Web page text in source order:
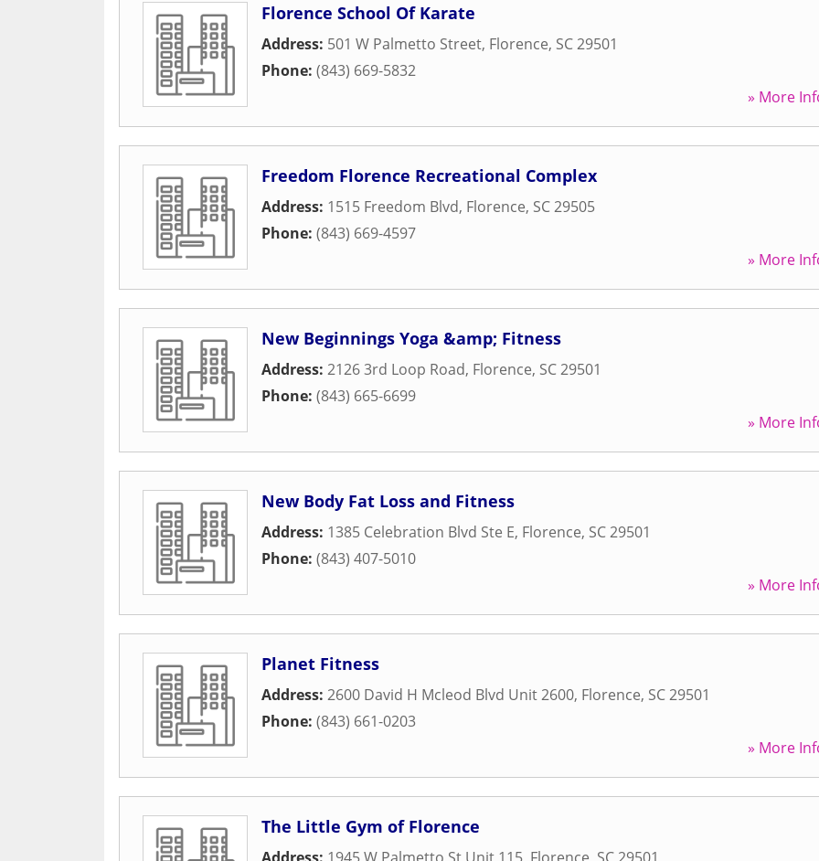
Florence School Of Karate
Address: 501 W Palmetto Street, Florence, SC29501
Phone: (843) 669-5832
» More
Freedom Florence Recreational Complex
Address: 1515 Freedom Blvd, Florence, SC29505
Phone: (843) 669-4597
» More
New Beginnings Yoga &amp; Fitness
Address: 2126 3rd Loop Road, Florence, SC29501
Phone: (843) 665-6699
» More
New Body Fat Loss and Fitness
Address: 1385 Celebration Blvd Ste E, Florence, SC29501
Phone: (843) 407-5010
» More
Planet Fitness
Address: 2600 David H Mcleod Blvd Unit 2600, Florence, SC29501
Phone: (843) 661-0203
» More
The Little Gym of Florence